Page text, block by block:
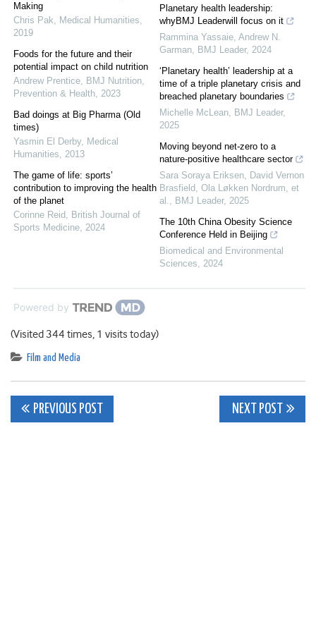
Making
Chris Pak, Medical Humanities,
2019
Foods for the future and their
potential impact on child nutrition
Andrew Prentice, BMJ Nutrition,
Prevention & Health, 2023
Bad doings at Big Pharma (Old
times)
Yasmin El Derby, Medical
Humanities, 2013
The game of life: sports’
contribution to improving the health
of the planet
Corinne Reid, British Journal of
Sports Medicine, 2024
Planetary health leadership:
whyBMJ Leaderwill focus on it
Rammina Yassaie, Andrew N.
Garman, BMJ Leader, 2024
‘Planetary health’ leadership at a
time of a triple planetary crisis and
breached planetary boundaries
Michelle McLean, BMJ Leader,
2025
Moving beyond net-zero to a
nature-positive healthcare sector
Sara Soraya Eriksen, David Vernon
Brasfield, Ola Løkken Nordrum, et
al., BMJ Leader, 2025
The 10th China Obesity Science
Conference Held in Beijing
Biomedical and Environmental
Sciences, 2024
Powered by
(Visited 344 times, 1 visits today)
Film and Media
Post
PREVIOUS POST NEXT POST